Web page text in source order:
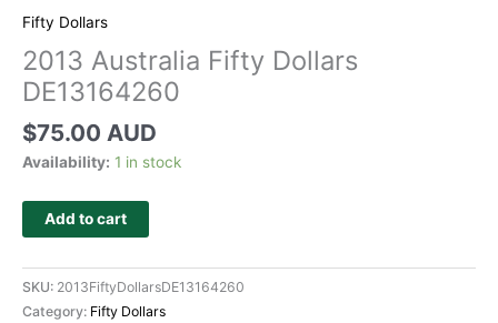
Fifty Dollars
2013 Australia Fifty Dollars
DE13164260
$75.00 AUD
Availability: 1 in stock
Add to cart
SKU: 2013FiftyDollarsDE13164260
Category: Fifty Dollars